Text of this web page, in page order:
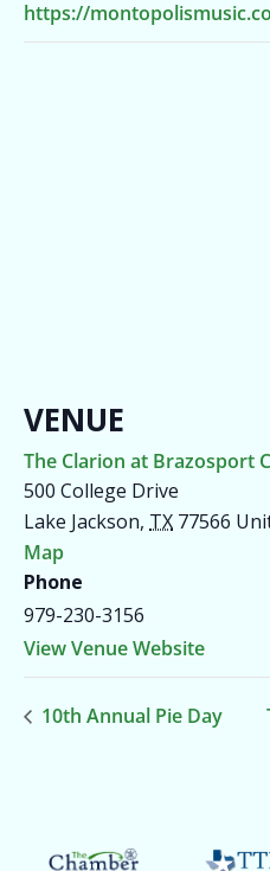
https://
VENUE
The Clarion at Brazosport
500 College Drive
Lake Jackson, TX 77566
Map
Phone
979-230-3156
View Venue Website
10th Annual Pie Day